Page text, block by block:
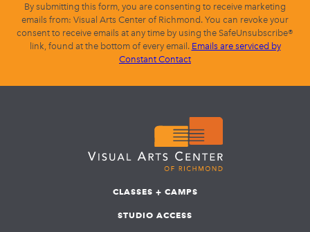
By submitting this form, you are consenting to receive marketing
emails from: Visual Arts Center of Richmond. You can revoke your
consent to receive emails at any time by using the SafeUnsubscribe®
link, found at the bottom of every email. Emails are serviced by
Constant Contact
CLASSES + CAMPS
STUDIO ACCESS